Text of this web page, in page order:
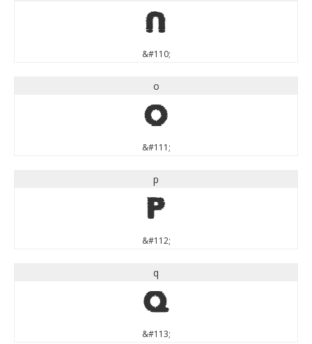
n
&#110;
o
o
&#111;
p
p
&#112;
q
q
&#113;